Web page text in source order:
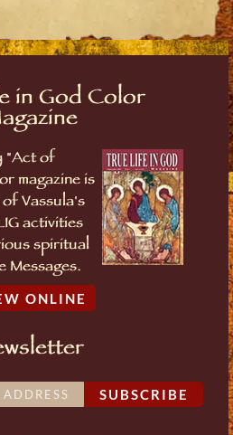
in God Color
"Act of
magazine is
Vassula's
activities
spiritual
Messages.
ONLINE
SUBSCRIBE